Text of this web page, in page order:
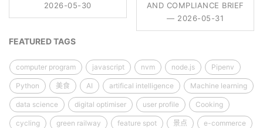
2026-05-30
AND COMPLIANCE BRIEF
— 2026-05-31
FEATURED TAGS
computer program javascript nvm node.js Pipenv
Python 美食 AI artifical intelligence Machine learning
data science digital optimiser user profile Cooking
cycling green railway feature spot 景点 e-commerce